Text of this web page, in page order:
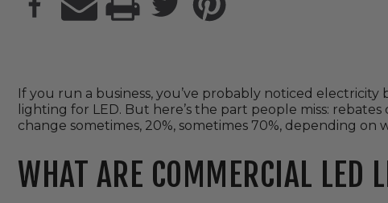
If you run a business, you’ve probably noticed
lighting for LED. But here’s the part people miss:
change sometimes, 20%, sometimes 70%, depending on
WHAT ARE COMMERCIAL LED